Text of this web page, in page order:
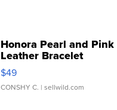
Honora Pearl and Pink
Leather Bracelet
Adjustable Buckle Clo...
$49
CONSHY C. | sellwild.com